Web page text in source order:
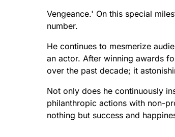
Long may he maintain this status!